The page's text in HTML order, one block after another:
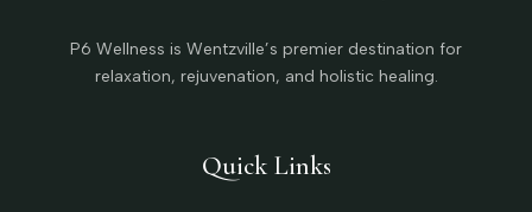
P6 Wellness is Wentzville’s premier destination for
relaxation, rejuvenation, and holistic healing.
Quick Links